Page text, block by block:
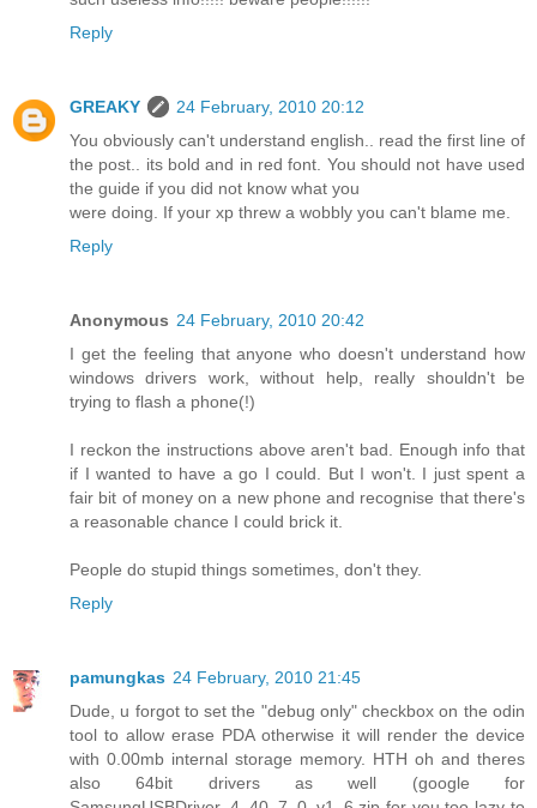
Reply
GREAKY
24 February, 2010 20:12
You obviously can't understand english.. read the first line of
the post.. its bold and in red font. You should not have used
the guide if you did not know what you
were doing. If your xp threw a wobbly you can't blame me.
Reply
Anonymous 24 February, 2010 20:42
I get the feeling that anyone who doesn't understand how
windows drivers work, without help, really shouldn't be
trying to flash a phone(!)
I reckon the instructions above aren't bad. Enough info that
if I wanted to have a go I could. But I won't. I just spent a
fair bit of money on a new phone and recognise that there's
a reasonable chance I could brick it.
People do stupid things sometimes, don't they.
Reply
pamungkas 24 February, 2010 21:45
Dude, u forgot to set the "debug only" checkbox on the odin
tool to allow erase PDA otherwise it will render the device
with 0.00mb internal storage memory. HTH oh and theres
also 64bit drivers as well (google for